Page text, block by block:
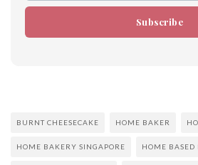
Subscribe
BURNT CHEESECAKE HOME BAKER
HOME BAKERY SINGAPORE HOME BASED